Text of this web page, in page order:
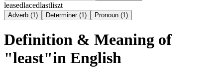
leasedlacedlastliszt
Adverb (1) Determiner(1) Pronoun (1)
Definition & Meaning of
"least"in English